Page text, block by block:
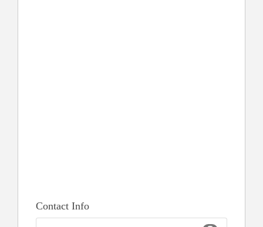
Contact Info